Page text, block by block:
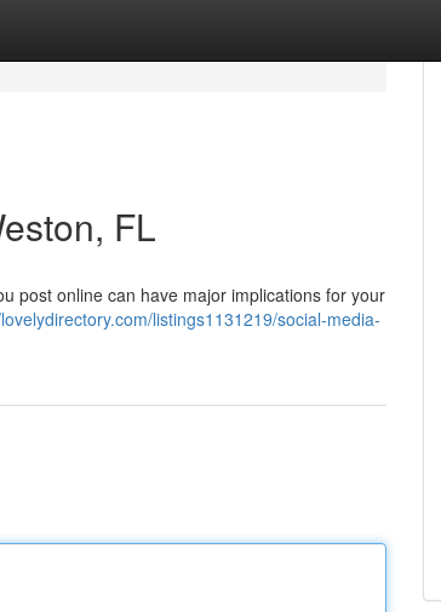
FL
post online can have major implications for your
listings1131219/social-media-